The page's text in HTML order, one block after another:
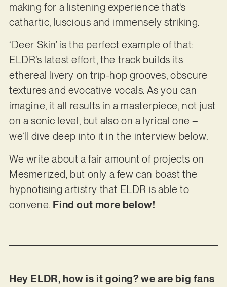
making for a listening experience that’s
cathartic, luscious and immensely striking.
‘Deer Skin’ is the perfect example of that:
ELDR’s latest effort, the track builds its
ethereal livery on trip-hop grooves, obscure
textures and evocative vocals. As you can
imagine, it all results in a masterpiece, not just
on a sonic level, but also on a lyrical one –
we’ll dive deep into it in the interview below.
We write about a fair amount of projects on
Mesmerized, but only a few can boast the
hypnotising artistry that ELDR is able to
convene. Find out more below!
Hey ELDR, how is it going? we are big fans